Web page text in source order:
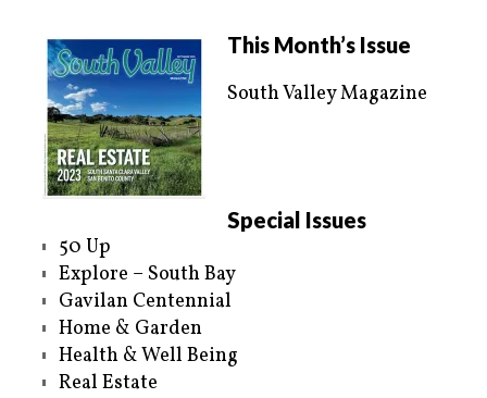
This Month’s Issue
South Valley Magazine
Special Issues
50 Up
Explore – South Bay
Gavilan Centennial
Home & Garden
Health & Well Being
Real Estate